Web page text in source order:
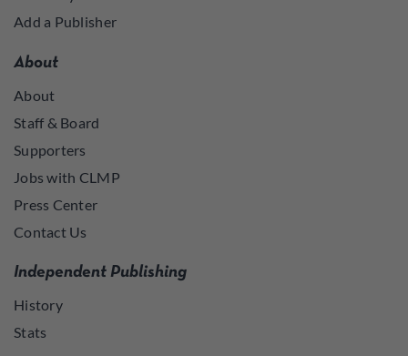
Add a Publisher
About
About
Staff & Board
Supporters
Jobs with CLMP
Press Center
Contact Us
Independent Publishing
History
Stats